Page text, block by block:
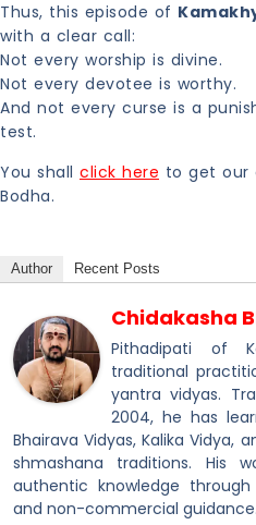
Thus, this episode of
with a clear call:
Not every worship is divine.
Not every devotee is worthy.
And not every curse is a
test.
You shall click here to get our
Bodha.
Author Recent Posts
Chidakasha
Pithadipati of
traditional
yantra vidyas.
2004, he has
Bhairava Vidyas, Kalika Vidya,
shmashana traditions. His
authentic knowledge
and non-commercial guidance.